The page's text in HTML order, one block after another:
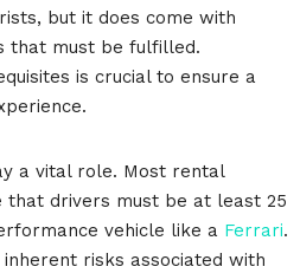
but it does come with
that must be fulfilled.
is crucial to ensure a
a vital role. Most rental
that drivers must be at least 25
vehicle like a Ferrari.
risks associated with